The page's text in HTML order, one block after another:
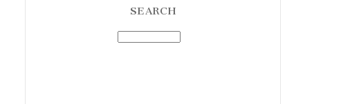
SEARCH